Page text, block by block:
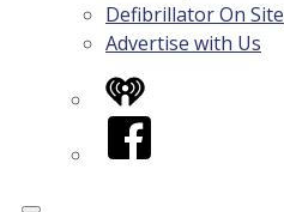
Defibrillator On Site
Advertise with Us
iHeart
Facebook